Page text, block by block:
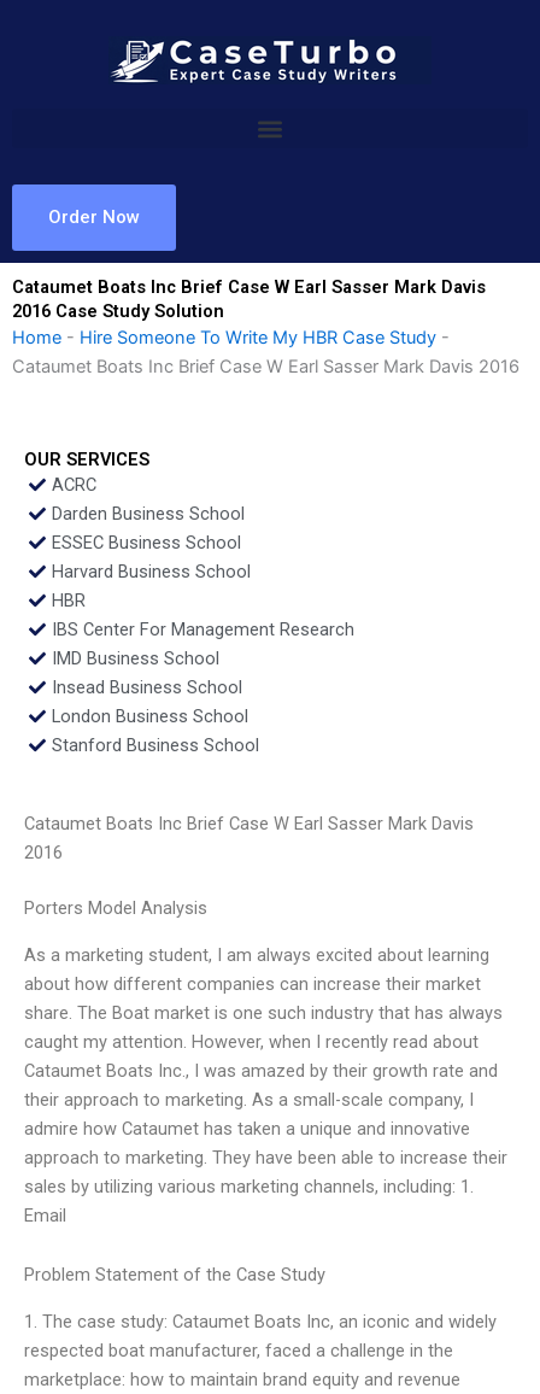
Order Now
Cataumet Boats Inc Brief Case W Earl Sasser Mark Davis
2016 Case Study Solution
Home - Hire Someone To Write My HBR Case Study -
Cataumet Boats Inc Brief Case W Earl Sasser Mark Davis 2016
OUR SERVICES
ACRC
Darden Business School
ESSEC Business School
Harvard Business School
HBR
IBS Center For Management Research
IMD Business School
Insead Business School
London Business School
Stanford Business School
Cataumet Boats Inc Brief Case W Earl Sasser Mark Davis
2016
Porters Model Analysis
As a marketing student, I am always excited about learning
about how different companies can increase their market
share. The Boat market is one such industry that has always
caught my attention. However, when I recently read about
Cataumet Boats Inc., I was amazed by their growth rate and
their approach to marketing. As a small-scale company, I
admire how Cataumet has taken a unique and innovative
approach to marketing. They have been able to increase their
sales by utilizing various marketing channels, including: 1.
Email
Problem Statement of the Case Study
1. The case study: Cataumet Boats Inc, an iconic and widely
respected boat manufacturer, faced a challenge in the
marketplace: how to maintain brand equity and revenue